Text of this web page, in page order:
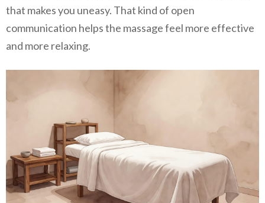
that makes you uneasy. That kind of open
communication helps the massage feel more effective
and more relaxing.